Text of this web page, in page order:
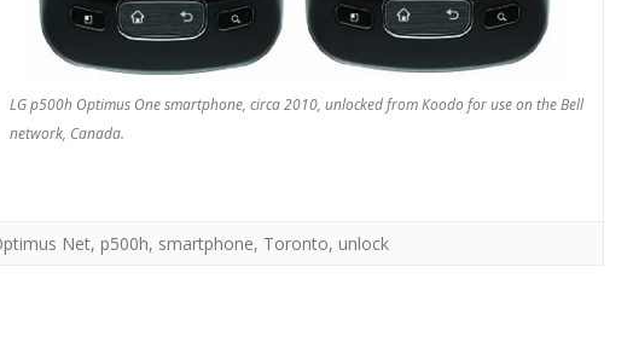
LG p500h Optimus One smartphone, circa 2010, unlocked from Koodo for use on the Bell
network, Canada.
Net, p500h, smartphone, Toronto, unlock